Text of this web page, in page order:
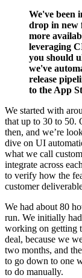
We've been
drop in new
more
leveraging
you should
we've
release
to the App
We started with
that up to 30 to 50.
then, and we’re
dive on UI
what we call
integrate across
to verify how the
customer
We had about 80
run. We initially
working on getting
deal, because we
two months, and
to go down to one
to do manually.